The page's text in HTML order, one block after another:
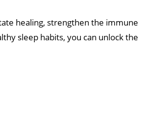
healing, strengthen the immune
sleep habits, you can unlock the